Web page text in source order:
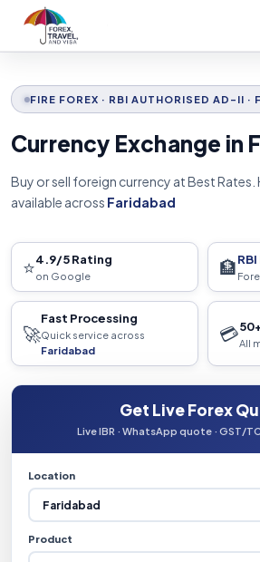
FIRE FOREX · RBI AUTHORISED AD-II ·
Currency Exchange in
Buy or sell foreign currency at Best Rates.
available across Faridabad
⭐4.9/5 Rating
on Google 🏦
🚀
Fast Processing
Quick service across
Faridabad
💳All
Get Live Forex
Live IBR · WhatsApp quote · GST/
Location
Product